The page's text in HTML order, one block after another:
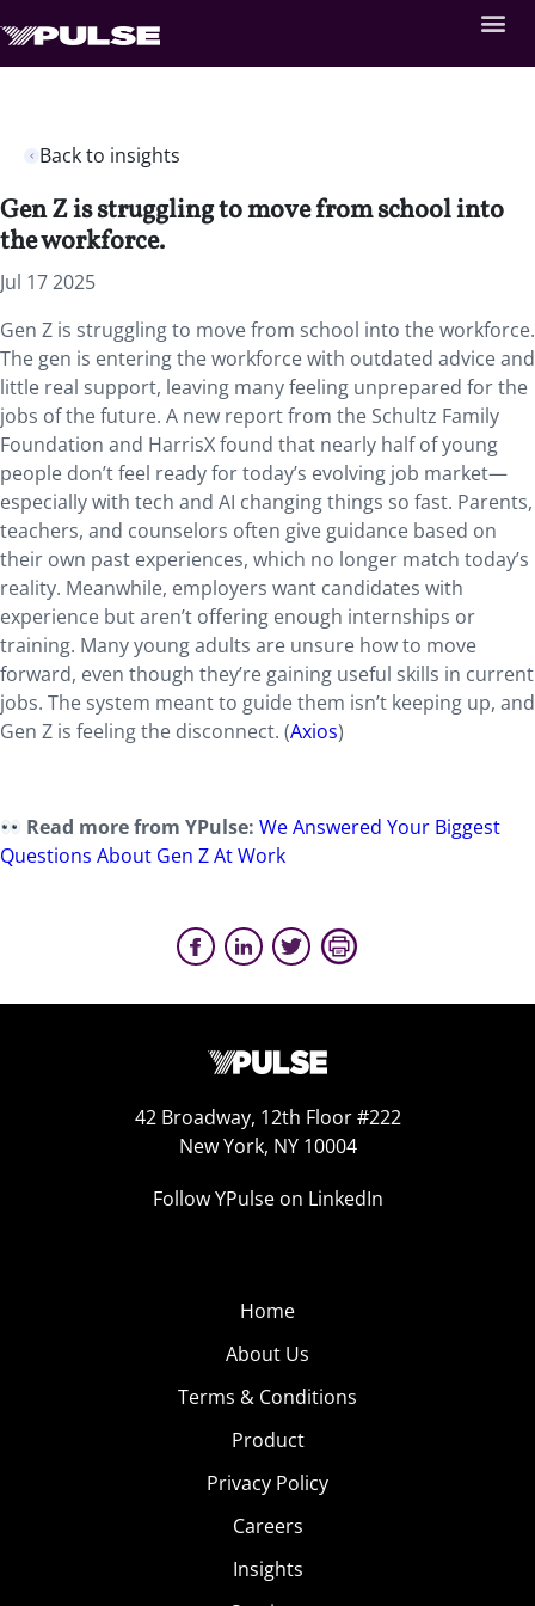
Back to insights
Gen Z is struggling to move from school into
the workforce.
Jul 17 2025
Gen Z is struggling to move from school into the workforce.
The gen is entering the workforce with outdated advice and
little real support, leaving many feeling unprepared for the
jobs of the future. A new report from the Schultz Family
Foundation and HarrisX found that nearly half of young
people don’t feel ready for today’s evolving job market—
especially with tech and AI changing things so fast. Parents,
teachers, and counselors often give guidance based on
their own past experiences, which no longer match today’s
reality. Meanwhile, employers want candidates with
experience but aren’t offering enough internships or
training. Many young adults are unsure how to move
forward, even though they’re gaining useful skills in current
jobs. The system meant to guide them isn’t keeping up, and
Gen Z is feeling the disconnect. (Axios)
Read more from YPulse:We Answered Your Biggest
Questions About Gen Z At Work
42 Broadway, 12th Floor #222
New York, NY 10004
Follow YPulse on LinkedIn
Home
About Us
Terms & Conditions
Product
Privacy Policy
Careers
Insights